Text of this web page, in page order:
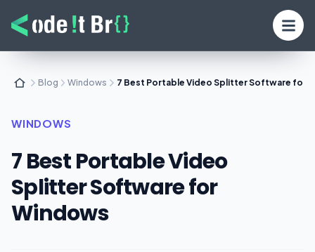
Blog Windows 7 Best Portable Video Splitter Software for
WINDOWS
7 Best Portable Video
Splitter Software for
Windows